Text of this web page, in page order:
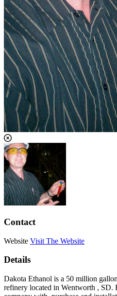
Contact
Website Visit The Website
Details
Dakota Ethanol is a 50 million
refinery located in Wentworth , SD.